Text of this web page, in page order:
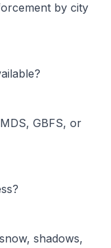
by city
GBFS, or
shadows,